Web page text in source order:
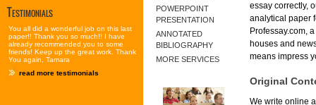
Testimonials
You all did a wonderful job on this last
paper!! Thank you so much!! I have
already recommended you to some
friends! Keep up the great work. Thank
You again, Tamara
read more testimonials
POWERPOINT
PRESENTATION
ANNOTATED
BIBLIOGRAPHY
MORE SERVICES
essay correctly,
analytical paper
Professay.com,
houses and
means impress
Original
We write online